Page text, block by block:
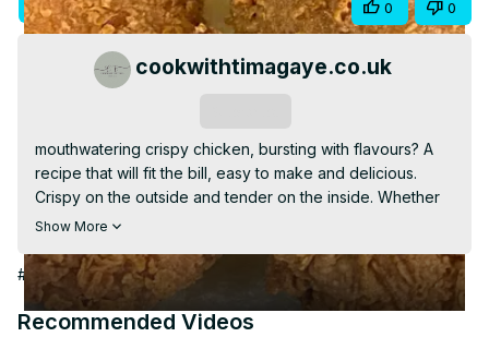
Video
Visit Site Visit Article Share 0 0
cookwithtimagaye.co.uk
mouthwatering crispy chicken, bursting with flavours? A
recipe that will fit the bill, easy to make and delicious.
Crispy on the outside and tender on the inside. Whether
you are cooking for the whole family or kids, they will
video and start cooking
Show More
#Food & Drink
Recommended Videos